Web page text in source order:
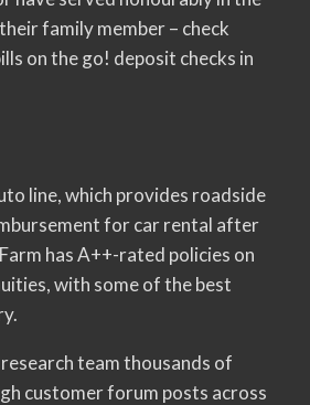
family member – check
on the go! deposit checks in
line, which provides roadside
for car rental after
has A++-rated policies on
with some of the best
team thousands of
customer forum posts across